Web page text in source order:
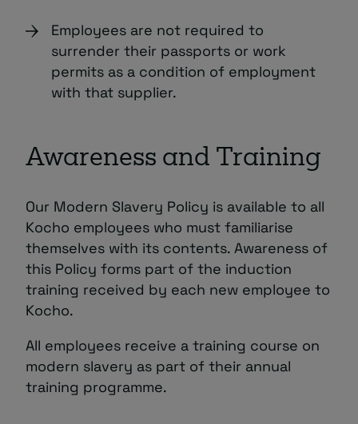
Employees are not required to
surrender their passports or work
permits as a condition of employment
with that supplier.
Awareness and Training
Our Modern Slavery Policy is available to all
Kocho employees who must familiarise
themselves with its contents. Awareness of
this Policy forms part of the induction
training received by each new employee to
Kocho.
All employees receive a training course on
modern slavery as part of their annual
training programme.